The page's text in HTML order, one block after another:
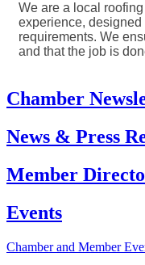
We are a local
experience, designed
requirements. We
and that the job is
Chamber
News & Press
Member
Events
Chamber and Member